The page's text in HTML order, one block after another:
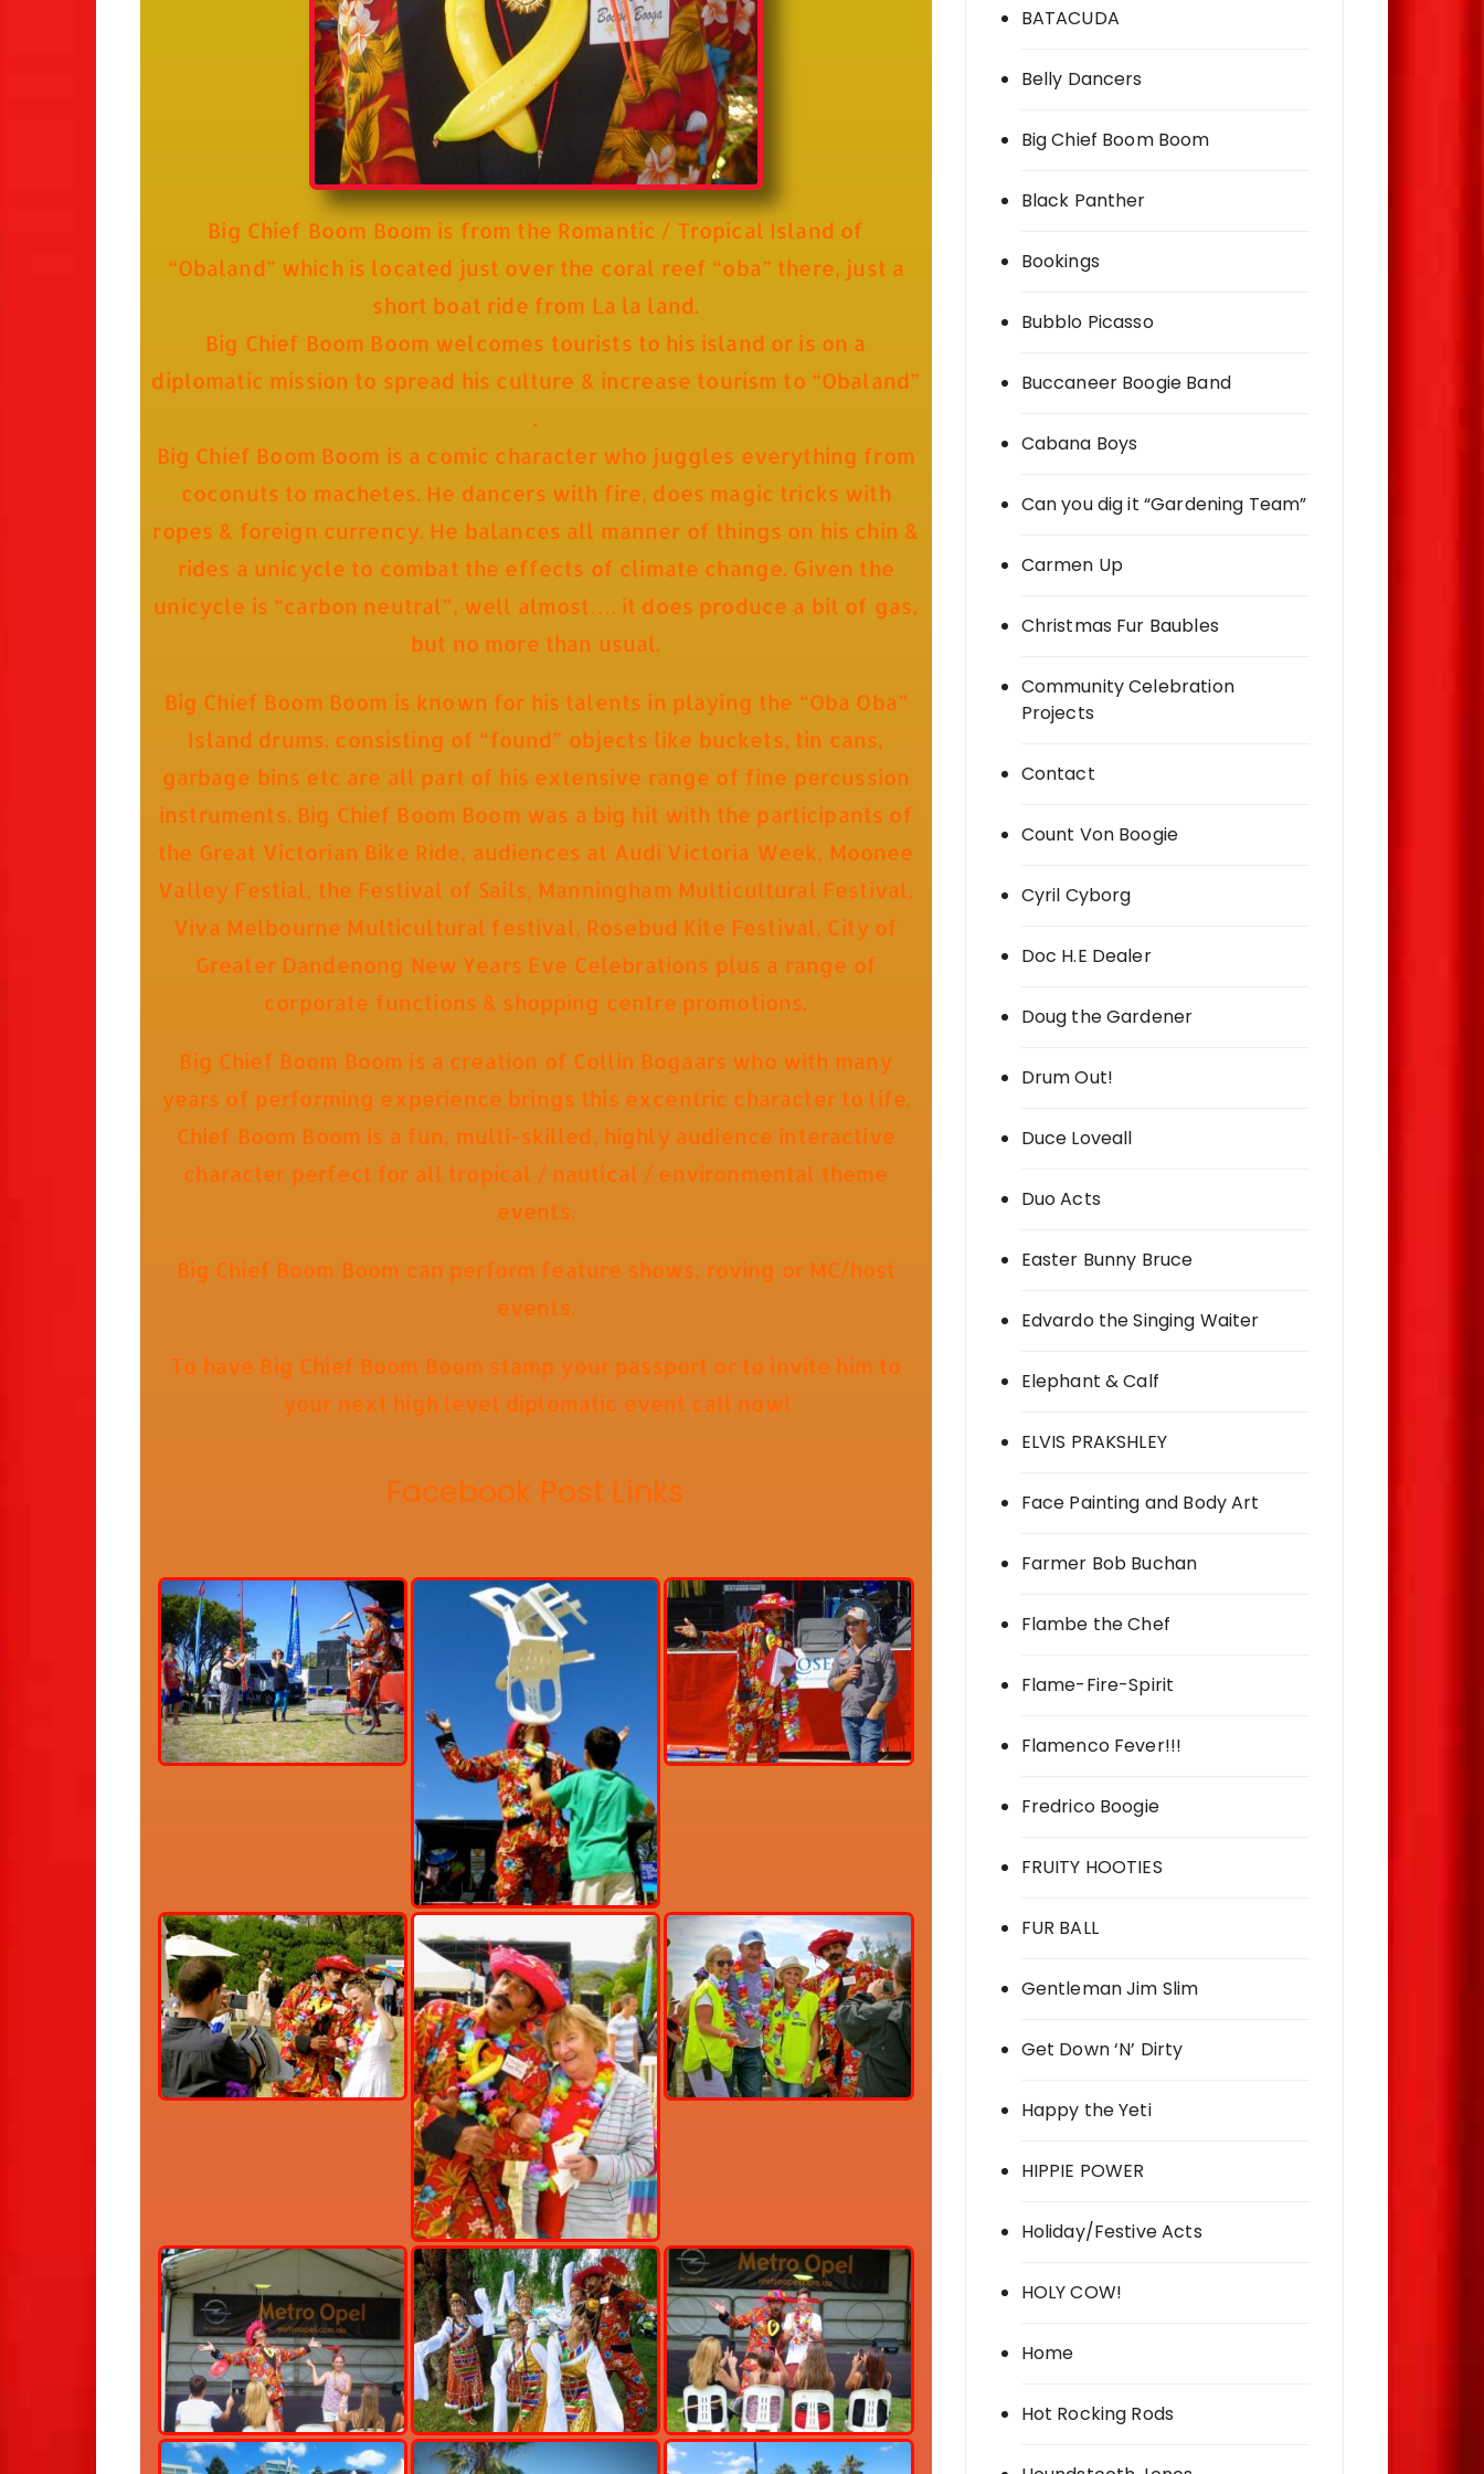
Big Chief Boom Boom is from the Romantic / Tropical Island of
“Obaland” which is located just over the coral reef “oba” there, just a
short boat ride from La la land.
Big Chief Boom Boom welcomes tourists to his island or is on a
diplomatic mission to spread his culture & increase tourism to “Obaland”
.
Big Chief Boom Boom is a comic character who juggles everything from
coconuts to machetes. He dancers with fire, does magic tricks with
ropes & foreign currency. He balances all manner of things on his chin &
rides a unicycle to combat the effects of climate change. Given the
unicycle is “carbon neutral”, well almost…. it does produce a bit of gas,
but no more than usual.
Big Chief Boom Boom is known for his talents in playing the “Oba Oba”
Island drums. consisting of “found” objects like buckets, tin cans,
garbage bins etc are all part of his extensive range of fine percussion
instruments. Big Chief Boom Boom was a big hit with the participants of
the Great Victorian Bike Ride, audiences at Audi Victoria Week, Moonee
Valley Festial, the Festival of Sails, Manningham Multicultural Festival,
Viva Melbourne Multicultural festival, Rosebud Kite Festival, City of
Greater Dandenong New Years Eve Celebrations plus a range of
corporate functions & shopping centre promotions.
Big Chief Boom Boom is a creation of Collin Bogaars who with many
years of performing experience brings this excentric character to life.
Chief Boom Boom is a fun, multi-skilled, highly audience interactive
character perfect for all tropical / nautical / environmental theme
events.
Big Chief Boom Boom can perform feature shows, roving or MC/host
events.
To have Big Chief Boom Boom stamp your passport or to invite him to
your next high level diplomatic event call now!
Facebook Post Links
BATACUDA
Belly Dancers
Big Chief Boom Boom
Black Panther
Bookings
Bubblo Picasso
Buccaneer Boogie Band
Cabana Boys
Can you dig it “Gardening Team”
Carmen Up
Christmas Fur Baubles
Community Celebration
Projects
Contact
Count Von Boogie
Cyril Cyborg
Doc H.E Dealer
Doug the Gardener
Drum Out!
Duce Loveall
Duo Acts
Easter Bunny Bruce
Edvardo the Singing Waiter
Elephant & Calf
ELVIS PRAKSHLEY
Face Painting and Body Art
Farmer Bob Buchan
Flambe the Chef
Flame-Fire-Spirit
Flamenco Fever!!!
Fredrico Boogie
FRUITY HOOTIES
FUR BALL
Gentleman Jim Slim
Get Down ‘N’ Dirty
Happy the Yeti
HIPPIE POWER
Holiday/Festive Acts
HOLY COW!
Home
Hot Rocking Rods